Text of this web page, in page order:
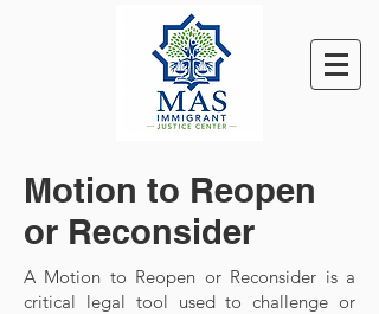
Motion to Reopen
or Reconsider
A Motion to Reopen or Reconsider is a
critical legal tool used to challenge or